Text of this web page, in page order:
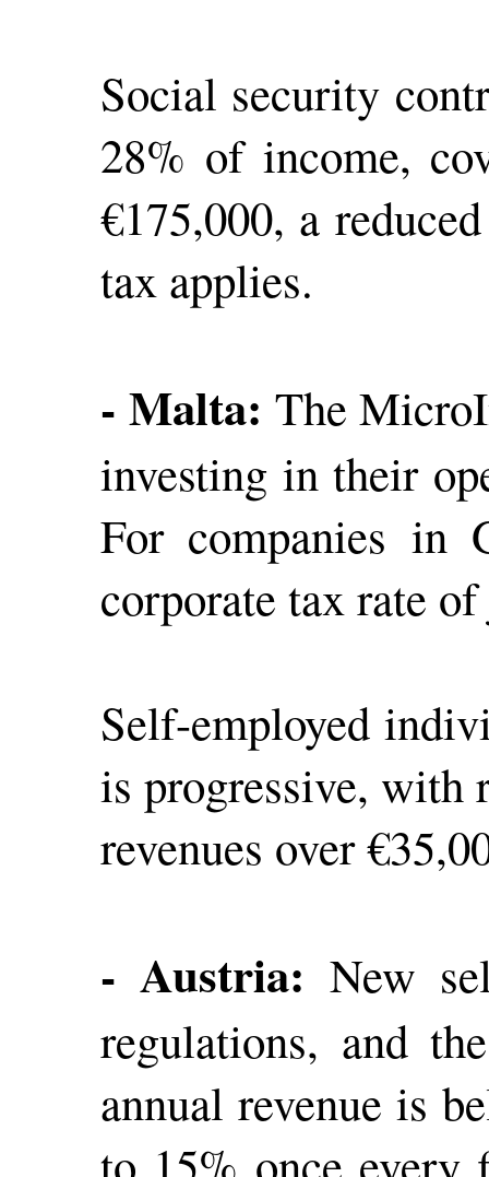
Social security
28% of income,
€175,000, a
tax applies.
- Malta: The
investing in their
For companies in
corporate tax rate
Self-employed
is progressive, with
revenues over
- Austria: New
regulations, and
annual revenue is
to 15% once every